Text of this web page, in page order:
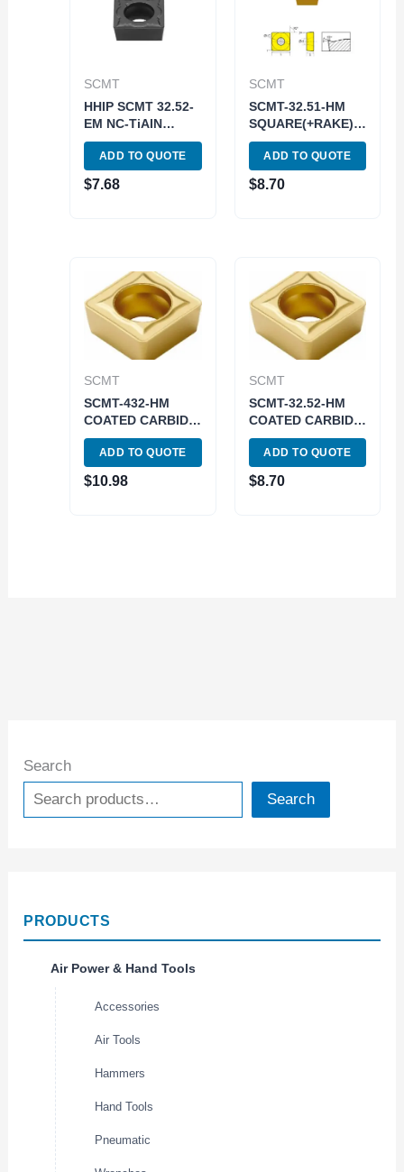
Search
Search
PRODUCTS
Air Power & Hand Tools
Accessories
Air Tools
Hammers
Hand Tools
Pneumatic
SCMT
HHIP SCMT 32.52-
EM NC-TiAIN
COATED CARBIDE
INSERT (6056-
0222)
ADD TO QUOTE
$7.68
SCMT
SCMT-32.51-HM
SQUARE(+RAKE)
INSERT-XAB749
(6004-3031)
ADD TO QUOTE
$8.70
SCMT
SCMT-432-HM
COATED CARBIDE
INSERT (6004-
3432)
ADD TO QUOTE
$10.98
SCMT
SCMT-32.52-HM
COATED CARBIDE
INSERT (6004-
3032)
ADD TO QUOTE
$8.70